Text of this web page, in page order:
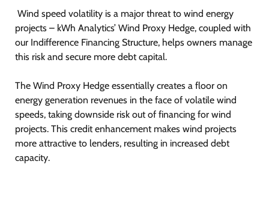
Wind speed volatility is a major threat to wind energy
projects – kWh Analytics’ Wind Proxy Hedge, coupled with
our Indifference Financing Structure, helps owners manage
this risk and secure more debt capital.
The Wind Proxy Hedge essentially creates a floor on
energy generation revenues in the face of volatile wind
speeds, taking downside risk out of financing for wind
projects. This credit enhancement makes wind projects
more attractive to lenders, resulting in increased debt
capacity.